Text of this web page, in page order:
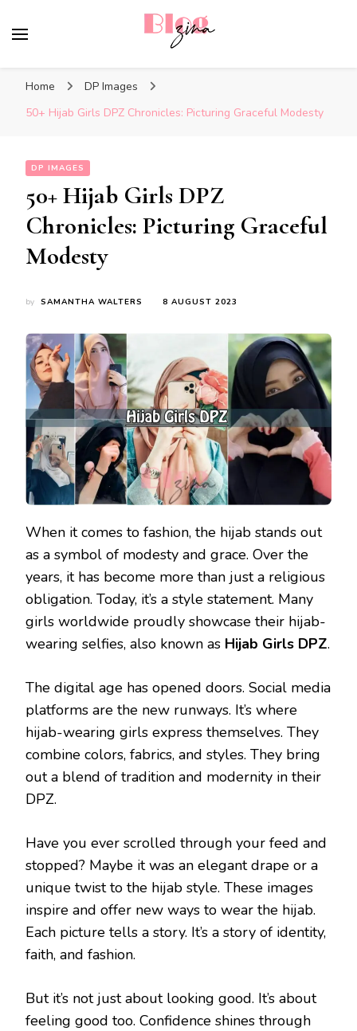
Home
DP Images
50+ Hijab Girls DPZ Chronicles: Picturing Graceful Modesty
DP IMAGES
50+ Hijab Girls DPZ
Chronicles: Picturing Graceful
Modesty
by SAMANTHA WALTERS 8 AUGUST 2023
When it comes to fashion, the hijab stands out
as a symbol of modesty and grace. Over the
years, it has become more than just a religious
obligation. Today, it’s a style statement. Many
girls worldwide proudly showcase their hijab-
wearing selfies, also known as Hijab Girls DPZ.
The digital age has opened doors. Social media
platforms are the new runways. It’s where
hijab-wearing girls express themselves. They
combine colors, fabrics, and styles. They bring
out a blend of tradition and modernity in their
DPZ.
Have you ever scrolled through your feed and
stopped? Maybe it was an elegant drape or a
unique twist to the hijab style. These images
inspire and offer new ways to wear the hijab.
Each picture tells a story. It’s a story of identity,
faith, and fashion.
But it’s not just about looking good. It’s about
feeling good too. Confidence shines through